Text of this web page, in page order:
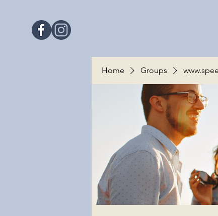
Home Groups